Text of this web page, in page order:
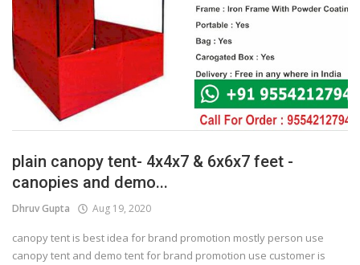
plain canopy tent- 4x4x7 & 6x6x7 feet -
canopies and demo...
Dhruv Gupta Aug 19, 2020
canopy tent is best idea for brand promotion mostly person use
canopy tent and demo tent for brand promotion use customer is